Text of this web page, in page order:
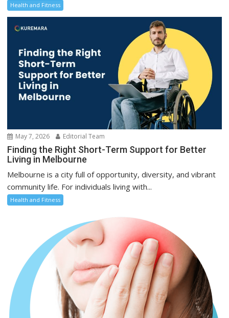
Health and Fitness
May 7, 2026 Editorial Team
Finding the Right Short-Term Support for Better
Living in Melbourne
Melbourne is a city full of opportunity, diversity, and vibrant
community life. For individuals living with...
Health and Fitness